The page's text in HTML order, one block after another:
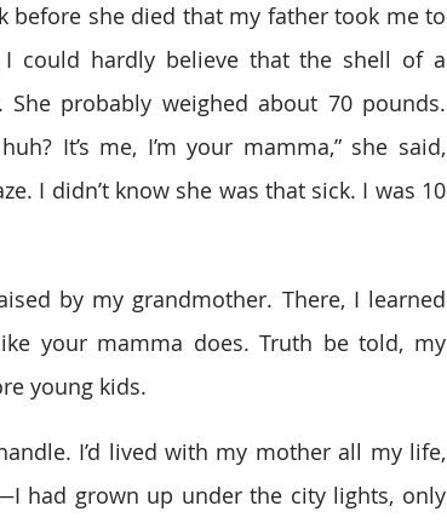
before she died that my father took me to
could hardly believe that the shell of a
probably weighed about 70 pounds.
It’s me, I’m your mamma,” she said,
I didn’t know she was that sick. I was 10
by my grandmother. There, I learned
your mamma does. Truth be told, my
young kids.
I’d lived with my mother all my life,
had grown up under the city lights, only